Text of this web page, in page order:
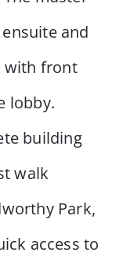
and
with front
lobby.
building
walk
Park,
access to